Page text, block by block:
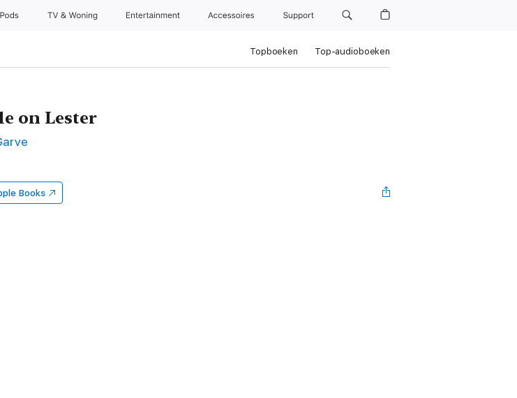
TV & Woning Entertainment Accessoires Support
Topboeken Top-audioboeken
on Lester
Books